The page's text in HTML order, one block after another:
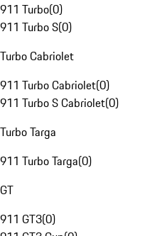
911 Turbo(0)
911 Turbo S(0)
Turbo Cabriolet
911 Turbo Cabriolet(0)
911 Turbo S Cabriolet(0)
Turbo Targa
911 Turbo Targa(0)
GT
911 GT3(0)